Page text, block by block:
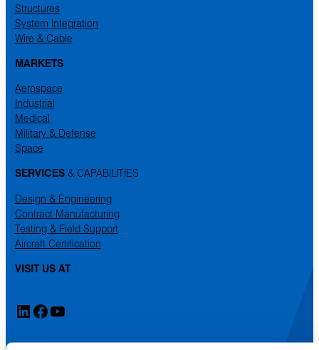
Structures
System Integration
Wire & Cable
MARKETS
Aerospace
Industrial
Medical
Military & Defense
Space
SERVICES& CAPABILITIES
Design & Engineering
Contract Manufacturing
Testing & Field Support
Aircraft Certification
VISIT US AT
LinkedIn
Facebook
YouTube